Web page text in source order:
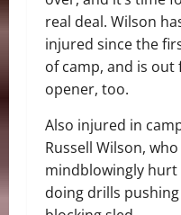
real deal. Wilson
injured since the
of camp, and is out
opener, too.
Also injured in
Russell Wilson, who
mindblowingly hurt
doing drills pushing